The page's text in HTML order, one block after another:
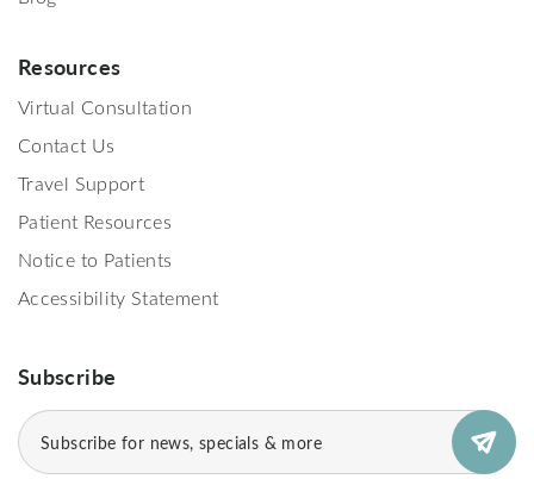
Resources
Virtual Consultation
Contact Us
Travel Support
Patient Resources
Notice to Patients
Accessibility Statement
Subscribe
Email
(Required)